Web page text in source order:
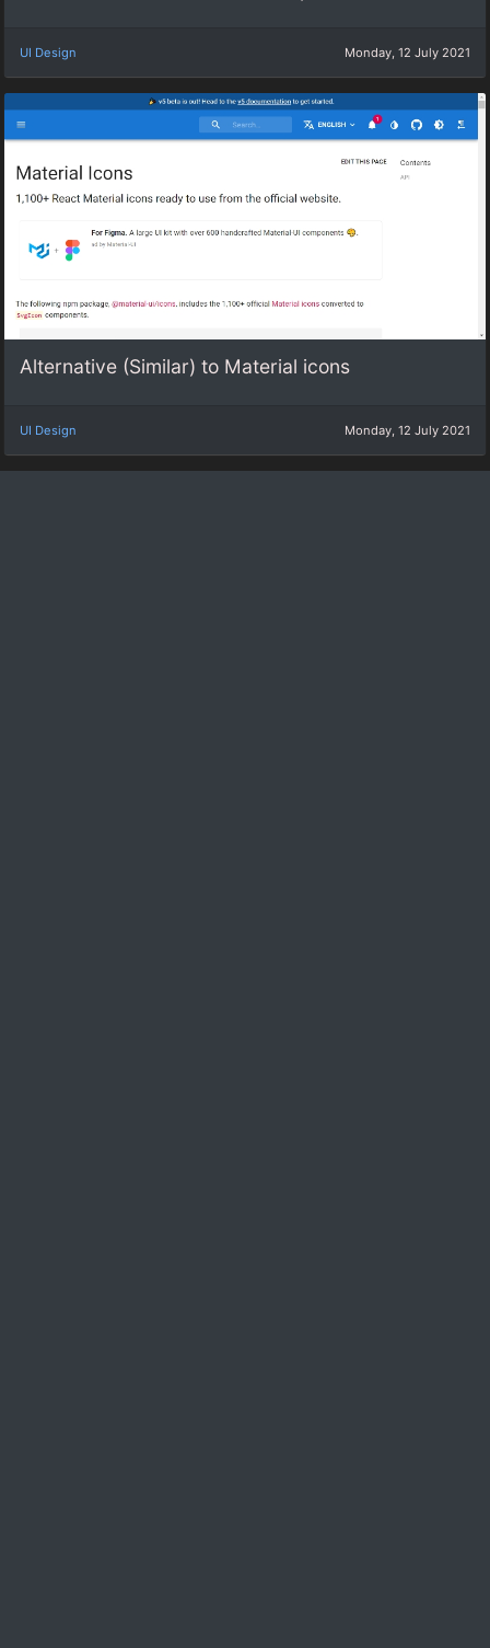
UI Design Monday, 12 July 2021
Alternative (Similar) to Material icons
UI Design Monday, 12 July 2021